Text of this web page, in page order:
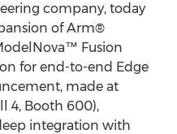
company, today
of Arm®
Fusion
for end-to-end Edge
made at
4, Booth 600),
integration with